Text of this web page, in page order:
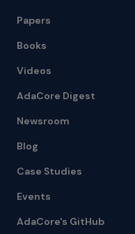
Papers
Books
Videos
AdaCore Digest
Newsroom
Blog
Case Studies
Events
AdaCore's GitHub